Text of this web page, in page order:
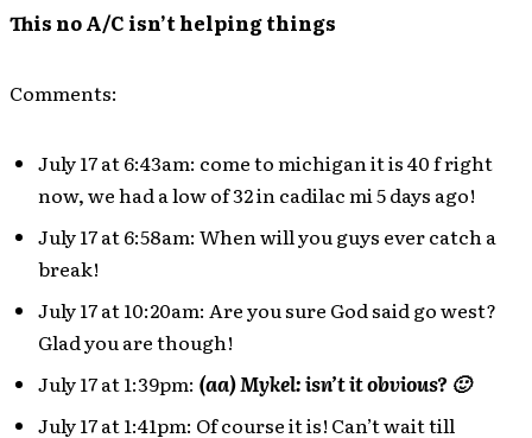
This no A/C isn’t helping things
Comments:
July 17 at 6:43am: come to michigan it is 40 f right
now, we had a low of 32 in cadilac mi 5 days ago!
July 17 at 6:58am: When will you guys ever catch a
break!
July 17 at 10:20am: Are you sure God said go west?
Glad you are though!
July 17 at 1:39pm: (aa) Mykel: isn’t it obvious? 🙂
July 17 at 1:41pm: Of course it is! Can’t wait till